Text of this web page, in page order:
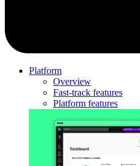
Platform
Overview
Fast-track features
Platform features